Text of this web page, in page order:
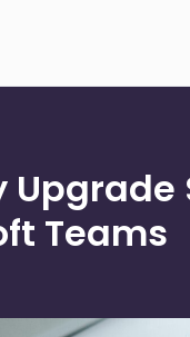
Upgrade
Teams